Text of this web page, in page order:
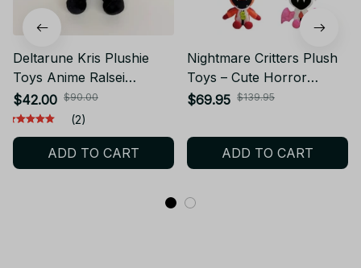
Deltarune Kris Plushie
Toys Anime Ralsei
Peripherals Stuffed Plush
Decorative Pillow Dolls
Holiday Fans Birthday
Gifts - X170
$42.00 $90.00
(2)
ADD TO CART
Nightmare Critters Plush
Toys – Cute Horror
Stuffed Animal Dolls –
Halloween, Birthday, or
Christmas Gifts -NT1
$69.95 $139.95
ADD TO CART